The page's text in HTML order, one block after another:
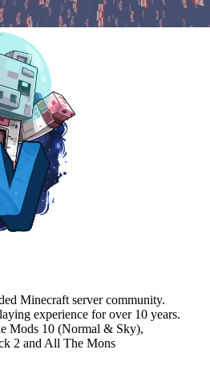
Minecraft server community.
experience for over 10 years.
Mods 10 (Normal & Sky),
2 and All The Mons